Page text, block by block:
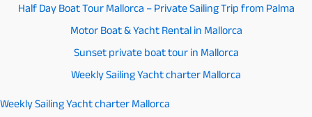
Eclipse
Experience
Half Day Boat Tour Mallorca – Private Sailing Trip from Palma
Motor Boat & Yacht Rental in Mallorca
Sunset private boat tour in Mallorca
Weekly Sailing Yacht charter Mallorca
Weekly Sailing Yacht charter Mallorca